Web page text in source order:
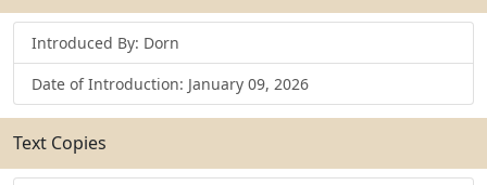
Introduced By: Dorn
Date of Introduction: January 09, 2026
Text Copies